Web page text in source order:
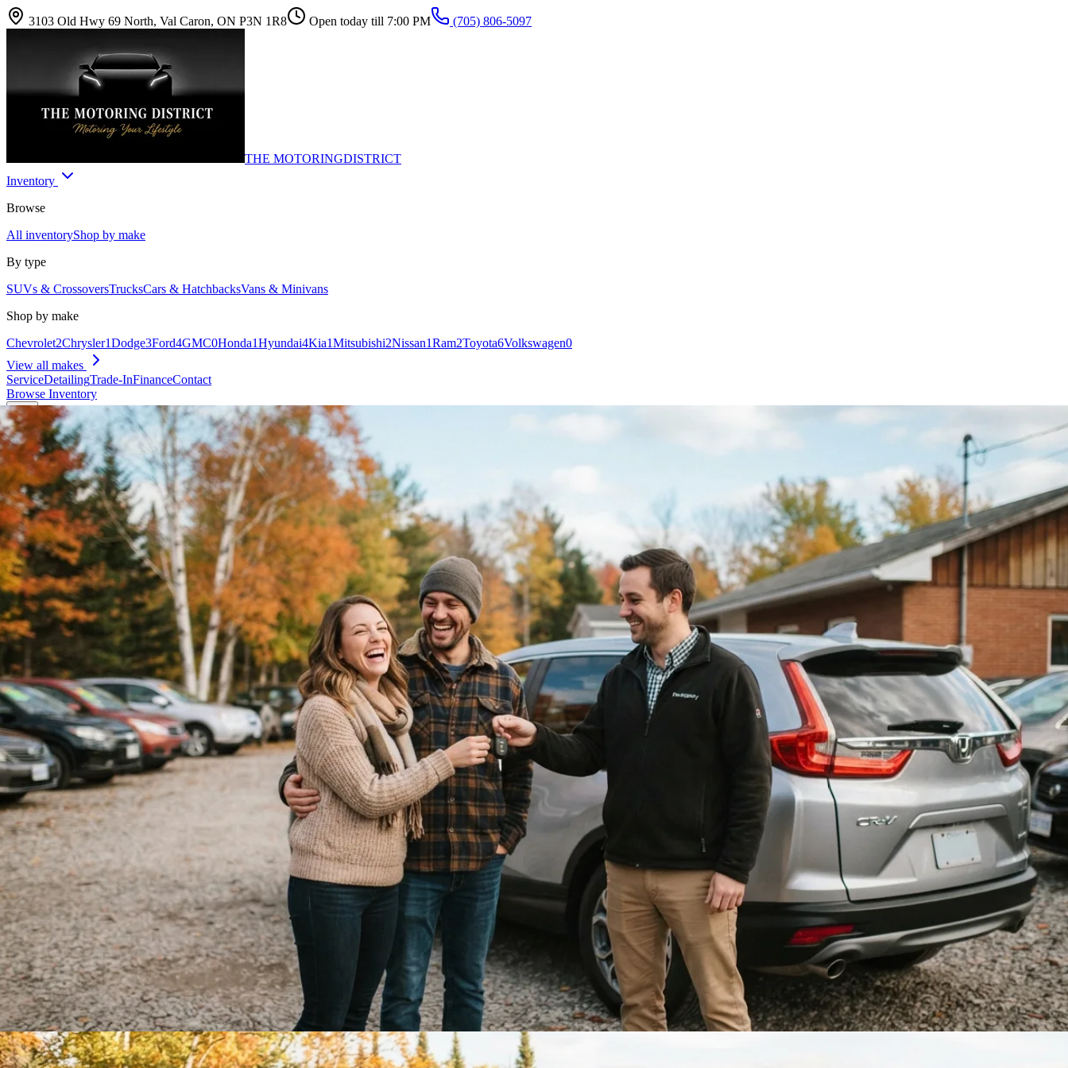
3103 Old Hwy 69 North, Val Caron, ON P3N 1R8 Open today till 7:00 PM (705) 806-5097
THE MOTORINGDISTRICT
Inventory
Browse
All inventoryShop by make
By type
SUVs & CrossoversTrucksCars & HatchbacksVans & Minivans
Shop by make
Chevrolet2Chrysler1Dodge3Ford4GMC0Honda1Hyundai4Kia1Mitsubishi2Nissan1Ram2Toyota6Volkswagen0
View all makes
ServiceDetailingTrade-InFinanceContact
Browse Inventory